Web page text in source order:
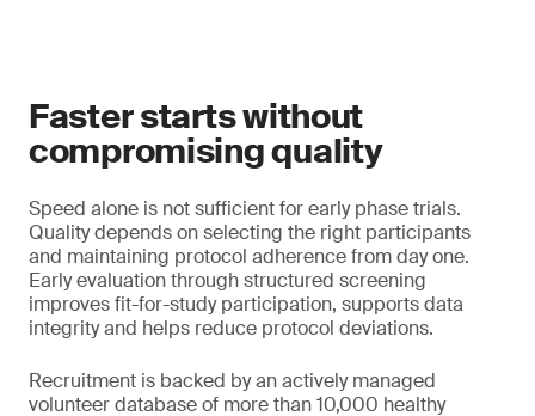
Faster starts without
compromising quality
Speed alone is not sufficient for early phase trials.
Quality depends on selecting the right participants
and maintaining protocol adherence from day one.
Early evaluation through structured screening
improves fit-for-study participation, supports data
integrity and helps reduce protocol deviations.
Recruitment is backed by an actively managed
volunteer database of more than 10,000 healthy